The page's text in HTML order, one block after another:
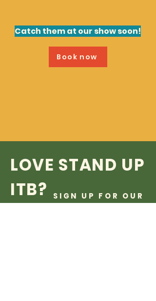
Catch them at our show soon!
Book now
LOVE STAND UP
ITB?
SIGN UP FOR OUR